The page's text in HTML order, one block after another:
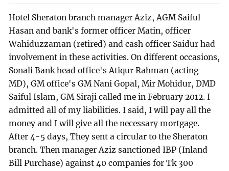
Hotel Sheraton branch manager Aziz, AGM Saiful
Hasan and bank's former officer Matin, officer
Wahiduzzaman (retired) and cash officer Saidur had
involvement in these activities. On different occasions,
Sonali Bank head office's Atiqur Rahman (acting
MD), GM office's GM Nani Gopal, Mir Mohidur, DMD
Saiful Islam, GM Siraji called me in February 2012. I
admitted all of my liabilities. I said, I will pay all the
money and I will give all the necessary mortgage.
After 4-5 days, They sent a circular to the Sheraton
branch. Then manager Aziz sanctioned IBP (Inland
Bill Purchase) against 40 companies for Tk 300